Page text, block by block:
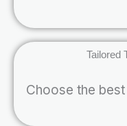
Tailored
Choose the